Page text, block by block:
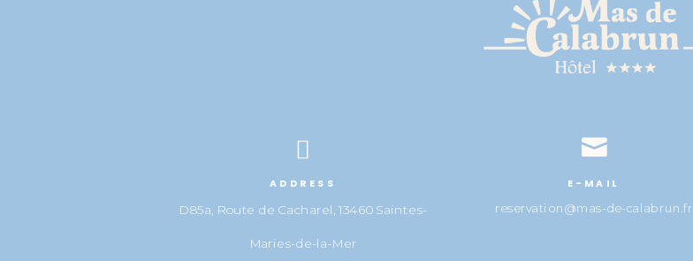

ADDRESS
D85a, Route de Cacharel, 13460 Saintes-
Maries-de-la-Mer

E-MAIL
reservation@mas-de-calabrun.fr